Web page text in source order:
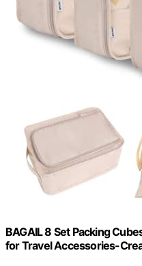
BAGAIL 8 Set Packing
for Travel Accessories-